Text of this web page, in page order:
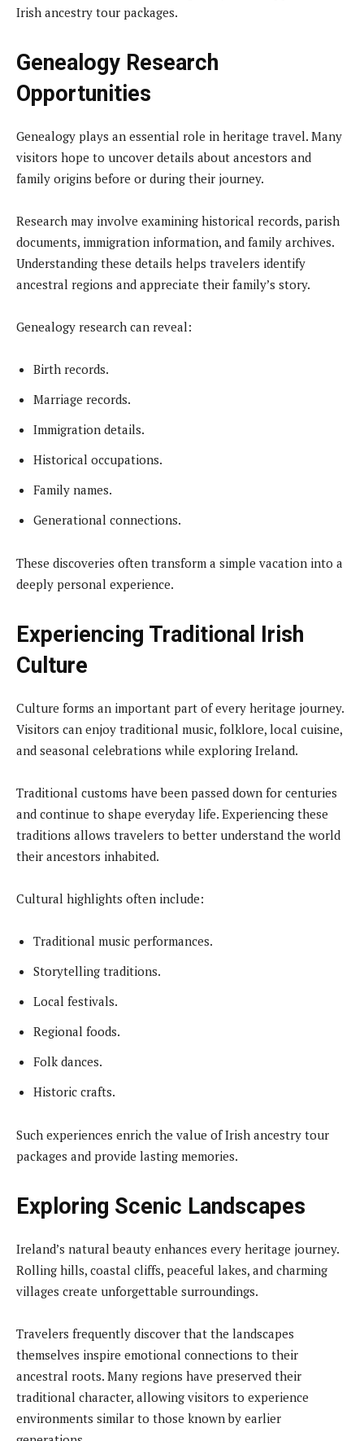
Irish ancestry tour packages.
Genealogy Research
Opportunities
Genealogy plays an essential role in heritage travel. Many
visitors hope to uncover details about ancestors and
family origins before or during their journey.
Research may involve examining historical records, parish
documents, immigration information, and family archives.
Understanding these details helps travelers identify
ancestral regions and appreciate their family’s story.
Genealogy research can reveal:
Birth records.
Marriage records.
Immigration details.
Historical occupations.
Family names.
Generational connections.
These discoveries often transform a simple vacation into a
deeply personal experience.
Experiencing Traditional Irish
Culture
Culture forms an important part of every heritage journey.
Visitors can enjoy traditional music, folklore, local cuisine,
and seasonal celebrations while exploring Ireland.
Traditional customs have been passed down for centuries
and continue to shape everyday life. Experiencing these
traditions allows travelers to better understand the world
their ancestors inhabited.
Cultural highlights often include:
Traditional music performances.
Storytelling traditions.
Local festivals.
Regional foods.
Folk dances.
Historic crafts.
Such experiences enrich the value of Irish ancestry tour
packages and provide lasting memories.
Exploring Scenic Landscapes
Ireland’s natural beauty enhances every heritage journey.
Rolling hills, coastal cliffs, peaceful lakes, and charming
villages create unforgettable surroundings.
Travelers frequently discover that the landscapes
themselves inspire emotional connections to their
ancestral roots. Many regions have preserved their
traditional character, allowing visitors to experience
environments similar to those known by earlier